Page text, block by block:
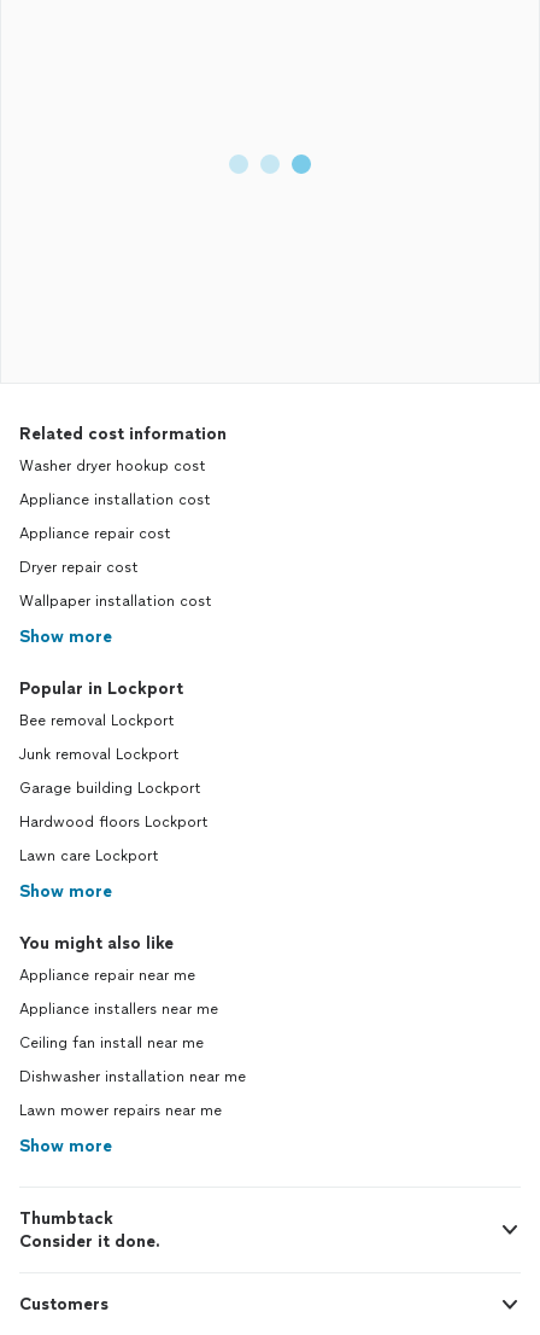
Related cost information
Washer dryer hookup cost
Appliance installation cost
Appliance repair cost
Dryer repair cost
Wallpaper installation cost
Show more
Popular in Lockport
Bee removal Lockport
Junk removal Lockport
Garage building Lockport
Hardwood floors Lockport
Lawn care Lockport
Show more
You might also like
Appliance repair near me
Appliance installers near me
Ceiling fan install near me
Dishwasher installation near me
Lawn mower repairs near me
Show more
Thumbtack
Consider it done.
Customers